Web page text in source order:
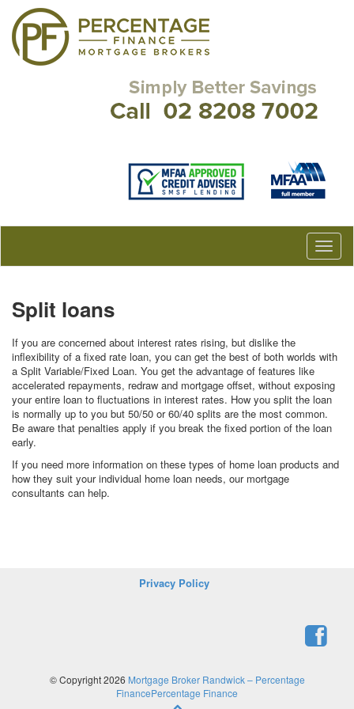
Split loans
If you are concerned about interest rates rising, but dislike the
inflexibility of a fixed rate loan, you can get the best of both worlds with
a Split Variable/Fixed Loan. You get the advantage of features like
accelerated repayments, redraw and mortgage offset, without exposing
your entire loan to fluctuations in interest rates. How you split the loan
is normally up to you but 50/50 or 60/40 splits are the most common.
Be aware that penalties apply if you break the fixed portion of the loan
early.
If you need more information on these types of home loan products and
how they suit your individual home loan needs, our mortgage
consultants can help.
Privacy Policy
© Copyright 2026 Mortgage Broker Randwick – Percentage
FinancePercentage Finance